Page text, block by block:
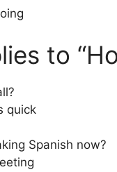
to
quick
Spanish now?